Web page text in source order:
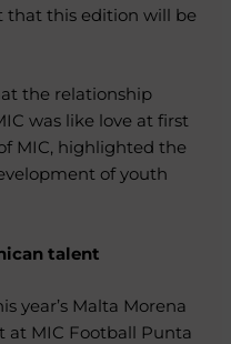
that this edition will be
the relationship
was like love at first
MIC, highlighted the
of youth
talent
year’s Malta Morena
at MIC Football Punta